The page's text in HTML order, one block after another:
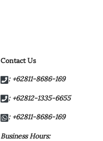
Contact Us
: +62811-8686-169
: +62812-1335-6655
: +62811-8686-169
Business Hours: